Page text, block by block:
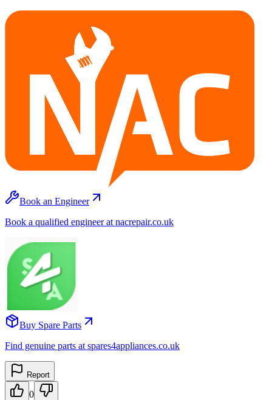
Book an Engineer
Book a qualified engineer at nacrepair.co.uk
Buy Spare Parts
Find genuine parts at spares4appliances.co.uk
Report
0